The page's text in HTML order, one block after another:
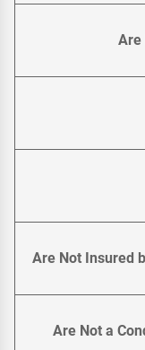
Are
Are Not Insured
Are Not a